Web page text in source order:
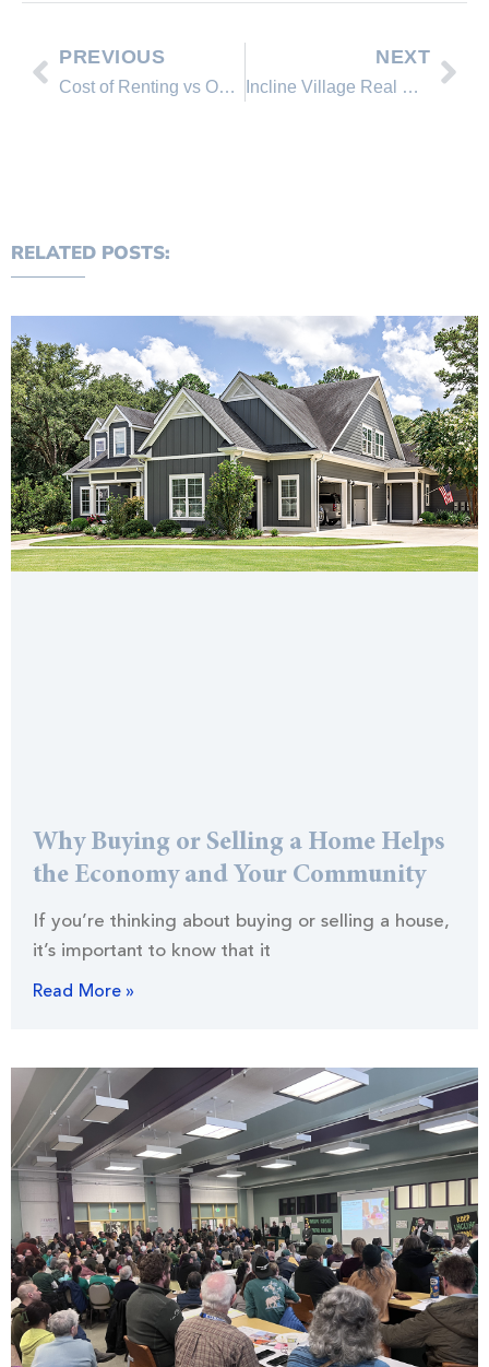
PREVIOUS
Cost of Renting vs Owning a house in Nevada and California
NEXT
Incline Village Real Estate Market Update
RELATED POSTS:
Why Buying or Selling a Home Helps
the Economy and Your Community
If you’re thinking about buying or selling a house,
it’s important to know that it
Read More »